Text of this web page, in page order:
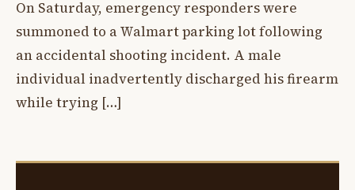
On Saturday, emergency responders were
summoned to a Walmart parking lot following
an accidental shooting incident. A male
individual inadvertently discharged his firearm
while trying […]